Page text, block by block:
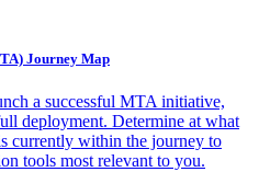
Journey Map
a successful MTA initiative,
deployment. Determine at what
currently within the journey to
tools most relevant to you.